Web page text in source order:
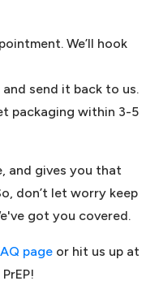
We’ll hook
send it back to us.
packaging within 3-5
and gives you that
don’t let worry keep
got you covered.
page or hit us up at